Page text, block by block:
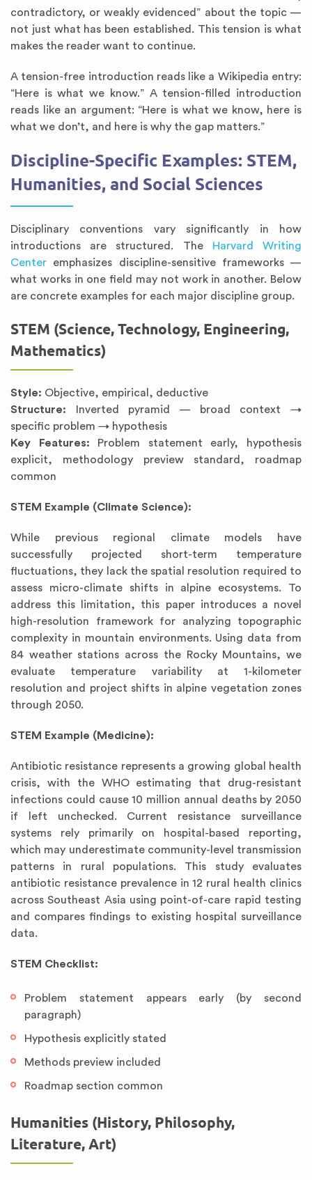
contradictory, or weakly evidenced” about the topic —
not just what has been established. This tension is what
makes the reader want to continue.
A tension-free introduction reads like a Wikipedia entry:
“Here is what we know.” A tension-filled introduction
reads like an argument: “Here is what we know, here is
what we don’t, and here is why the gap matters.”
Discipline-Specific Examples: STEM,
Humanities, and Social Sciences
Disciplinary conventions vary significantly in how
introductions are structured. The
Harvard Writing
Center emphasizes discipline-sensitive frameworks —
what works in one field may not work in another. Below
are concrete examples for each major discipline group.
STEM (Science, Technology, Engineering,
Mathematics)
Style: Objective, empirical, deductive
Structure: Inverted pyramid — broad context →
specific problem → hypothesis
Key Features: Problem statement early, hypothesis
explicit, methodology preview standard, roadmap
common
STEM Example (Climate Science):
While previous regional climate models have
successfully projected short-term temperature
fluctuations, they lack the spatial resolution required to
assess micro-climate shifts in alpine ecosystems. To
address this limitation, this paper introduces a novel
high-resolution framework for analyzing topographic
complexity in mountain environments. Using data from
84 weather stations across the Rocky Mountains, we
evaluate temperature variability at 1-kilometer
resolution and project shifts in alpine vegetation zones
through 2050.
STEM Example (Medicine):
Antibiotic resistance represents a growing global health
crisis, with the WHO estimating that drug-resistant
infections could cause 10 million annual deaths by 2050
if left unchecked. Current resistance surveillance
systems rely primarily on hospital-based reporting,
which may underestimate community-level transmission
patterns in rural populations. This study evaluates
antibiotic resistance prevalence in 12 rural health clinics
across Southeast Asia using point-of-care rapid testing
and compares findings to existing hospital surveillance
data.
STEM Checklist:
Problem statement appears early (by second
paragraph)
Hypothesis explicitly stated
Methods preview included
Roadmap section common
Humanities (History, Philosophy,
Literature, Art)